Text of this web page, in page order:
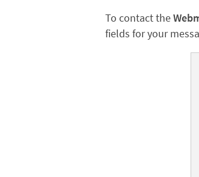
To contact the
fields for your